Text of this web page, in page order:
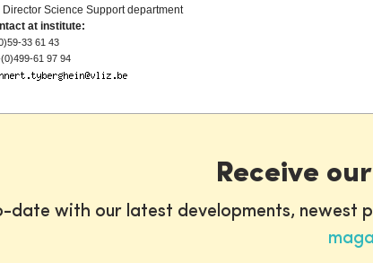
Director Science Support department
at institute:
33 61 43
61 97 94
Receive
date with our latest developments, newest